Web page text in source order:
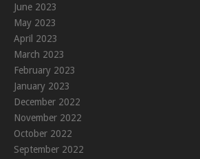
June 2023
May 2023
April 2023
March 2023
February 2023
January 2023
December 2022
November 2022
October 2022
September 2022